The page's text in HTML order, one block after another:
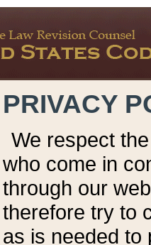
PRIVACY
We respect
who come in
through our
therefore try to
as is needed to